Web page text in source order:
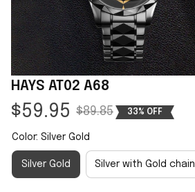
HAYS AT02 A68
$59.95 $89.85 33% OFF
Color: Silver Gold
Silver Gold Silver with Gold chain